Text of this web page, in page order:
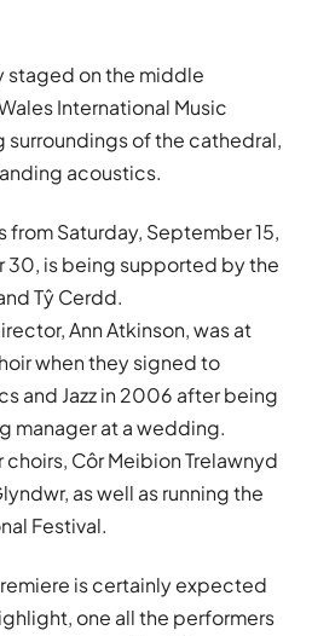
staged on the middle
International Music
surroundings of the cathedral,
acoustics.
from Saturday, September 15,
30, is being supported by the
Tŷ Cerdd.
Ann Atkinson, was at
when they signed to
and Jazz in 2006 after being
manager at a wedding.
Côr Meibion Trelawnyd
as well as running the
Festival.
is certainly expected
one all the performers